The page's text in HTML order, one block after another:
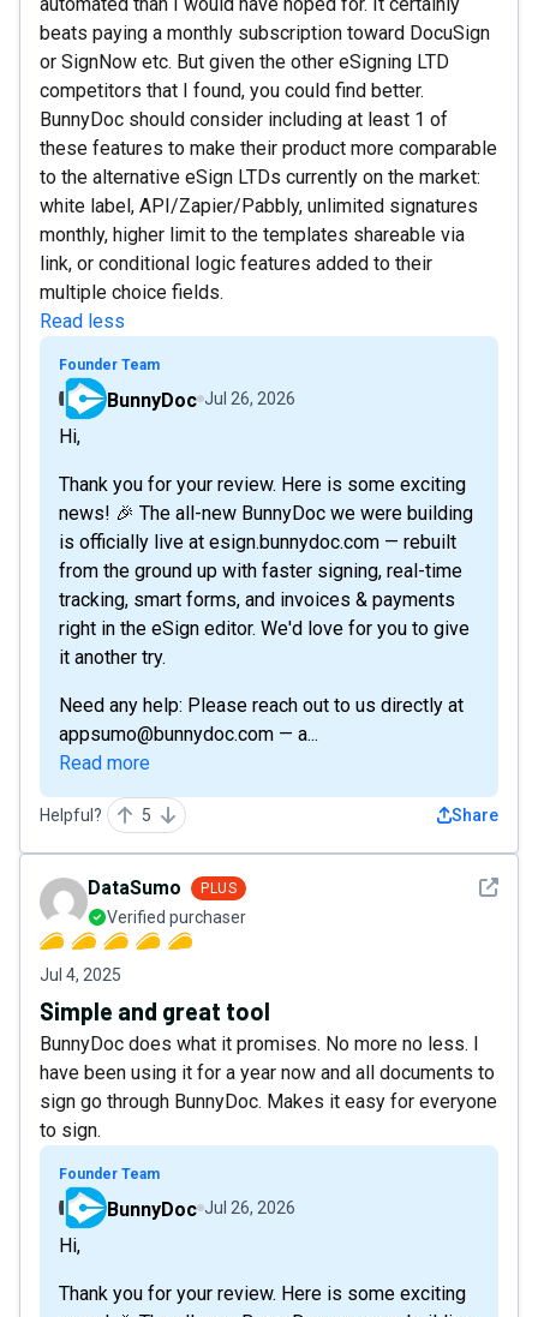
beats paying a monthly subscription toward DocuSign
or SignNow etc. But given the other eSigning LTD
competitors that I found, you could find better.
BunnyDoc should consider including at least 1 of
these features to make their product more comparable
to the alternative eSign LTDs currently on the market:
white label, API/Zapier/Pabbly, unlimited signatures
monthly, higher limit to the templates shareable via
link, or conditional logic features added to their
multiple choice fields.
Read less
Founder Team
BunnyDoc Jul 26, 2026
Hi,
Thank you for your review. Here is some exciting
news! 🎉 The all-new BunnyDoc we were building
is officially live at esign.bunnydoc.com — rebuilt
from the ground up with faster signing, real-time
tracking, smart forms, and invoices & payments
right in the eSign editor. We'd love for you to give
it another try.
Need any help: Please reach out to us directly at
appsumo@bunnydoc.com — a...
Read more
Helpful? 5 Share
See
DataSumo PLUS
Verified purchaser
Jul 4, 2025
Simple and great tool
BunnyDoc does what it promises. No more no less. I
have been using it for a year now and all documents to
sign go through BunnyDoc. Makes it easy for everyone
to sign.
Founder Team
BunnyDoc Jul 26, 2026
Hi,
Thank you for your review. Here is some exciting